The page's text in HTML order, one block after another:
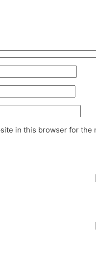
in this browser for the